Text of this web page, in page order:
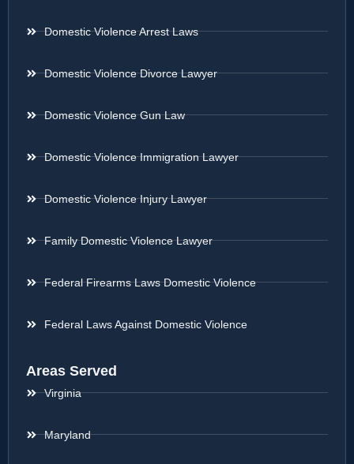
Domestic Violence Arrest Laws
Domestic Violence Divorce Lawyer
Domestic Violence Gun Law
Domestic Violence Immigration Lawyer
Domestic Violence Injury Lawyer
Family Domestic Violence Lawyer
Federal Firearms Laws Domestic Violence
Federal Laws Against Domestic Violence
Areas Served
Virginia
Maryland